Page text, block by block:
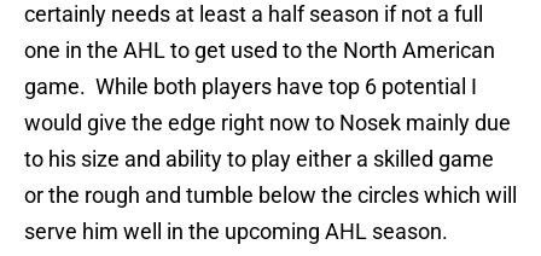
certainly needs at least a half season if not a full
one in the AHL to get used to the North American
game. While both players have top 6 potential I
would give the edge right now to Nosek mainly due
to his size and ability to play either a skilled game
or the rough and tumble below the circles which will
serve him well in the upcoming AHL season.